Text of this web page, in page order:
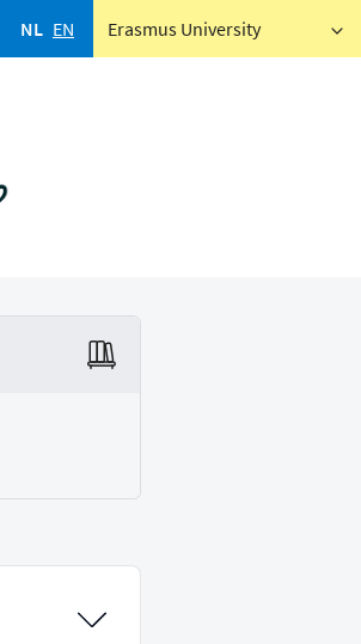
NL EN Erasmus University